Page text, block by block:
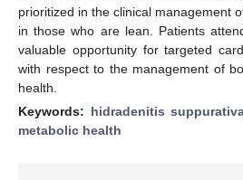
prioritized in the clinical management
in those who are lean. Patients
valuable opportunity for targeted
with respect to the management of
health.
Keywords: hidradenitis
metabolic health